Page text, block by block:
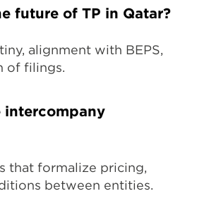
future of TP in Qatar?
alignment with BEPS,
of filings.
intercompany
that formalize pricing,
between entities.